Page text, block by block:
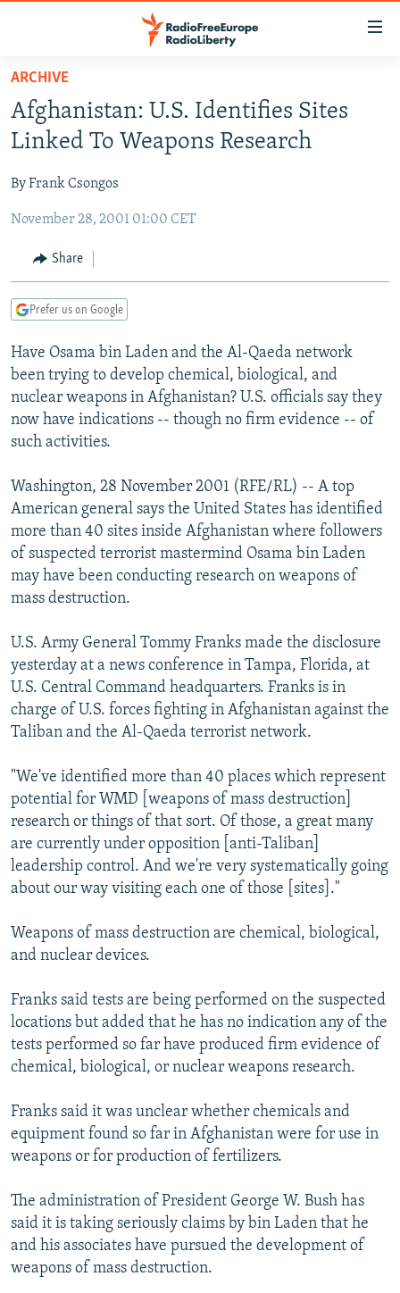
Skip
main
content
to
Navigation
Search
TO READERS IN RUSSIA
RUSSIA PROGRAMMING
CURRENT TIME
RADIO AZATLIQ
MARSHO RADIO
CENTRAL ASIA
KAZAKHSTAN
KYRGYZSTAN
TURKMENISTAN
UZBEKISTAN
SOUTH ASIA
AFGHANISTAN
CAUCASUS
AZERBAIJAN
GEORGIA
CENTRAL/SE EUROPE
BOSNIA
KOSOVO
MOLDOVA
SERBIA
EAST EUROPE
BELARUS
UKRAINE
VISUALS
INVESTIGATIONS
RFE/RL INVESTIGATES
SCHEMES
SYSTEMA
NEWSLETTERS
WIDER EUROPE BY RIKARD JOZWIAK
THE RUNDOWN
PODCASTS
MAJLIS
SHARE TIPS SECURELY
BYPASS BLOCKING
ABOUT RFE/RL
CONTACT US
FOLLOW US
All RFE/RL sites
ARCHIVE
Afghanistan: U.S. Identifies Sites
Linked To Weapons Research
By Frank Csongos
November 28, 2001 01:00 CET
Share
Prefer us on Google
Have Osama bin Laden and the Al-Qaeda network
been trying to develop chemical, biological, and
nuclear weapons in Afghanistan? U.S. officials say they
now have indications -- though no firm evidence -- of
such activities.
Washington, 28 November 2001 (RFE/RL) -- A top
American general says the United States has identified
more than 40 sites inside Afghanistan where followers
of suspected terrorist mastermind Osama bin Laden
may have been conducting research on weapons of
mass destruction.
U.S. Army General Tommy Franks made the disclosure
yesterday at a news conference in Tampa, Florida, at
U.S. Central Command headquarters. Franks is in
charge of U.S. forces fighting in Afghanistan against the
Taliban and the Al-Qaeda terrorist network.
"We've identified more than 40 places which represent
potential for WMD [weapons of mass destruction]
research or things of that sort. Of those, a great many
are currently under opposition [anti-Taliban]
leadership control. And we're very systematically going
about our way visiting each one of those [sites]."
Weapons of mass destruction are chemical, biological,
and nuclear devices.
Franks said tests are being performed on the suspected
locations but added that he has no indication any of the
tests performed so far have produced firm evidence of
chemical, biological, or nuclear weapons research.
Franks said it was unclear whether chemicals and
equipment found so far in Afghanistan were for use in
weapons or for production of fertilizers.
The administration of President George W. Bush has
said it is taking seriously claims by bin Laden that he
and his associates have pursued the development of
weapons of mass destruction.